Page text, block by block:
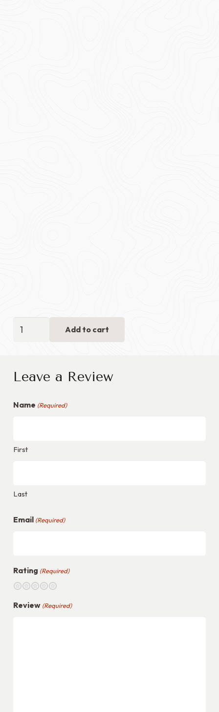
Medals
-
+
Add to cart
Leave a Review
Name (Required)
First
Last
Email (Required)
Rating (Required)
5
4
3
2
1
Review (Required)